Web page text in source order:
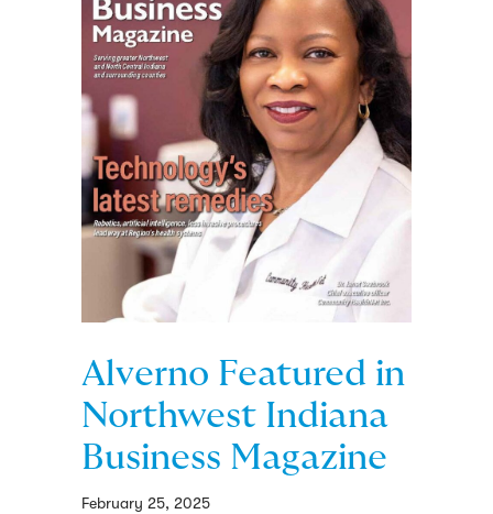
Alverno Featured in
Northwest Indiana
Business Magazine
February 25, 2025